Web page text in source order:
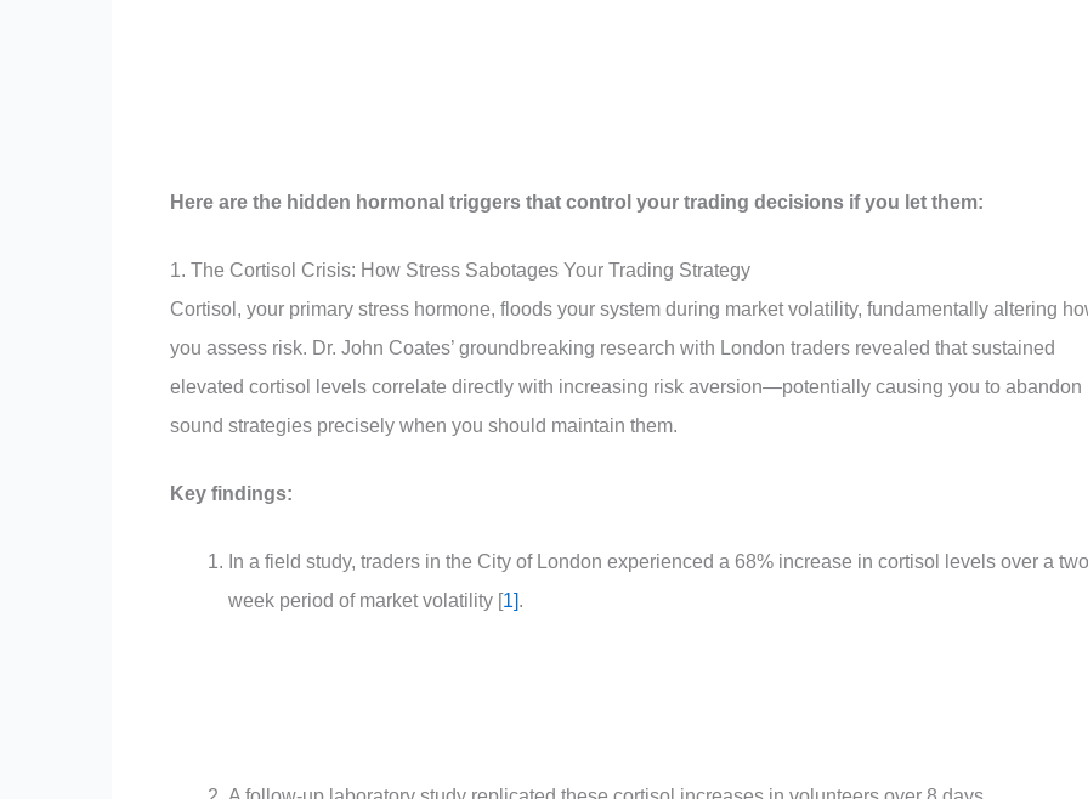
Here are the hidden hormonal triggers that control your trading decisions if you let them:
1. The Cortisol Crisis: How Stress Sabotages Your Trading Strategy
Cortisol, your primary stress hormone, floods your system during market volatility, fundamentally altering
you assess risk. Dr. John Coates’ groundbreaking research with London traders revealed that sustained
elevated cortisol levels correlate directly with increasing risk aversion—potentially causing you to abandon
sound strategies precisely when you should maintain them.
Key findings:
In a field study, traders in the City of London experienced a 68% increase in cortisol levels over a
week period of market volatility [1].